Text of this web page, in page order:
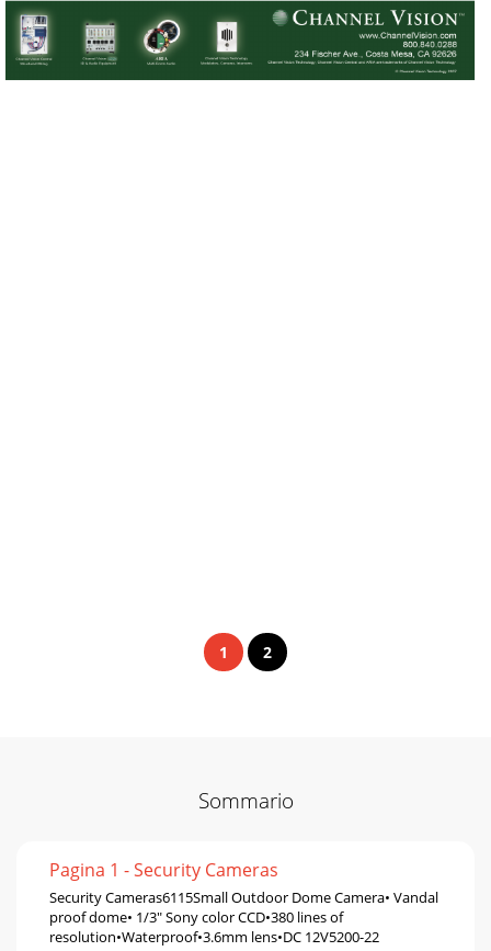
1 2
Sommario
Pagina 1 - Security Cameras
Security Cameras6115Small Outdoor Dome Camera• Vandal
proof dome• 1/3" Sony color CCD•380 lines of
resolution•Waterproof•3.6mm lens•DC 12V5200-22